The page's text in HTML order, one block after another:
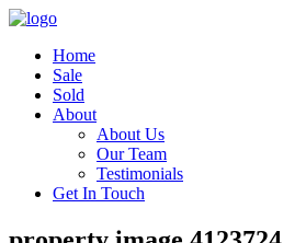
Home
Sale
Sold
About
About Us
Our Team
Testimonials
Get In Touch